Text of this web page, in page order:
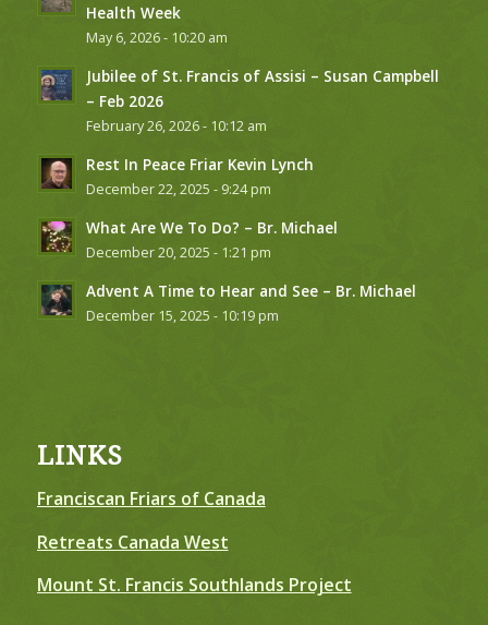
Health Week
May 6, 2026 - 10:20 am
Jubilee of St. Francis of Assisi – Susan Campbell
– Feb 2026
February 26, 2026 - 10:12 am
Rest In Peace Friar Kevin Lynch
December 22, 2025 - 9:24 pm
What Are We To Do? – Br. Michael
December 20, 2025 - 1:21 pm
Advent A Time to Hear and See – Br. Michael
December 15, 2025 - 10:19 pm
LINKS
Franciscan Friars of Canada
Retreats Canada West
Mount St. Francis Southlands Project